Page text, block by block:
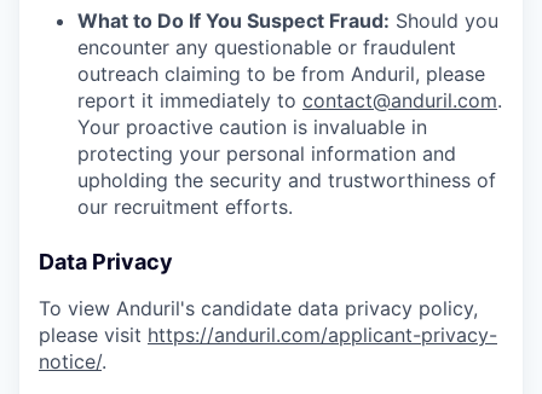
What to Do If You Suspect Fraud: Should you
encounter any questionable or fraudulent
outreach claiming to be from Anduril, please
report it immediately to contact@anduril.com.
Your proactive caution is invaluable in
protecting your personal information and
upholding the security and trustworthiness of
our recruitment efforts.
Data Privacy
To view Anduril's candidate data privacy policy,
please visit https://anduril.com/applicant-privacy-
notice/.